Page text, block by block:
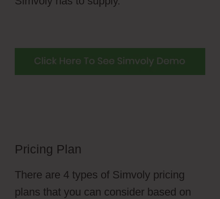
Pricing Plan
There are 4 types of Simvoly pricing
plans that you can consider based on